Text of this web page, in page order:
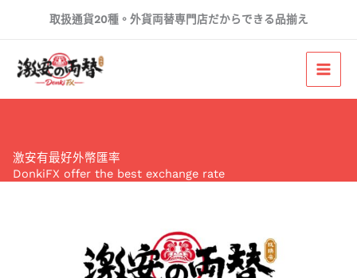
取扱通貨20種。外貨両替専門店だからできる品揃え
激安有最好外幣匯率
DonkiFX offer the best exchange rate